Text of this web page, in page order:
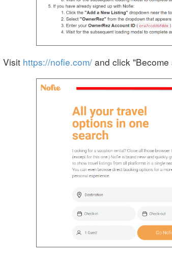
Visit https://nofie.com/ and click